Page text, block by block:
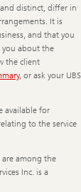
and distinct, differ in
It is
and that you
you about the
the client
, or ask your UBS
available for
to the service
are among the
Inc. is a